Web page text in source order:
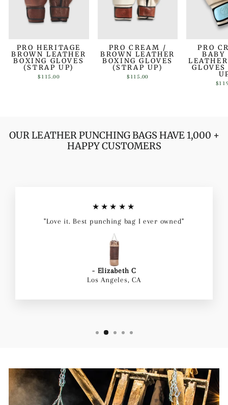
PRO HERITAGE
BROWN LEATHER
BOXING GLOVES
(STRAP UP)
$115.00
PRO CREAM /
BROWN LEATHER
BOXING GLOVES
(STRAP UP)
$115.00
PRO
BABY
OUR LEATHER PUNCHING BAGS HAVE 1,000 +
HAPPY CUSTOMERS
★★★★★
"Love it. Best punching bag I ever owned"
- Elizabeth C
Los Angeles, CA